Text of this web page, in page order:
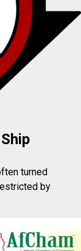
turned
by